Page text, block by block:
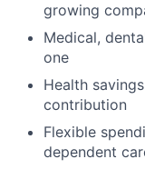
growing
Medical,
one
Health
contribution
Flexible
dependent